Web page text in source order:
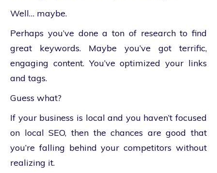
Well… maybe.
Perhaps you’ve done a ton of research to find
great keywords. Maybe you’ve got terrific,
engaging content. You’ve optimized your links
and tags.
Guess what?
If your business is local and you haven’t focused
on local SEO, then the chances are good that
you’re falling behind your competitors without
realizing it.